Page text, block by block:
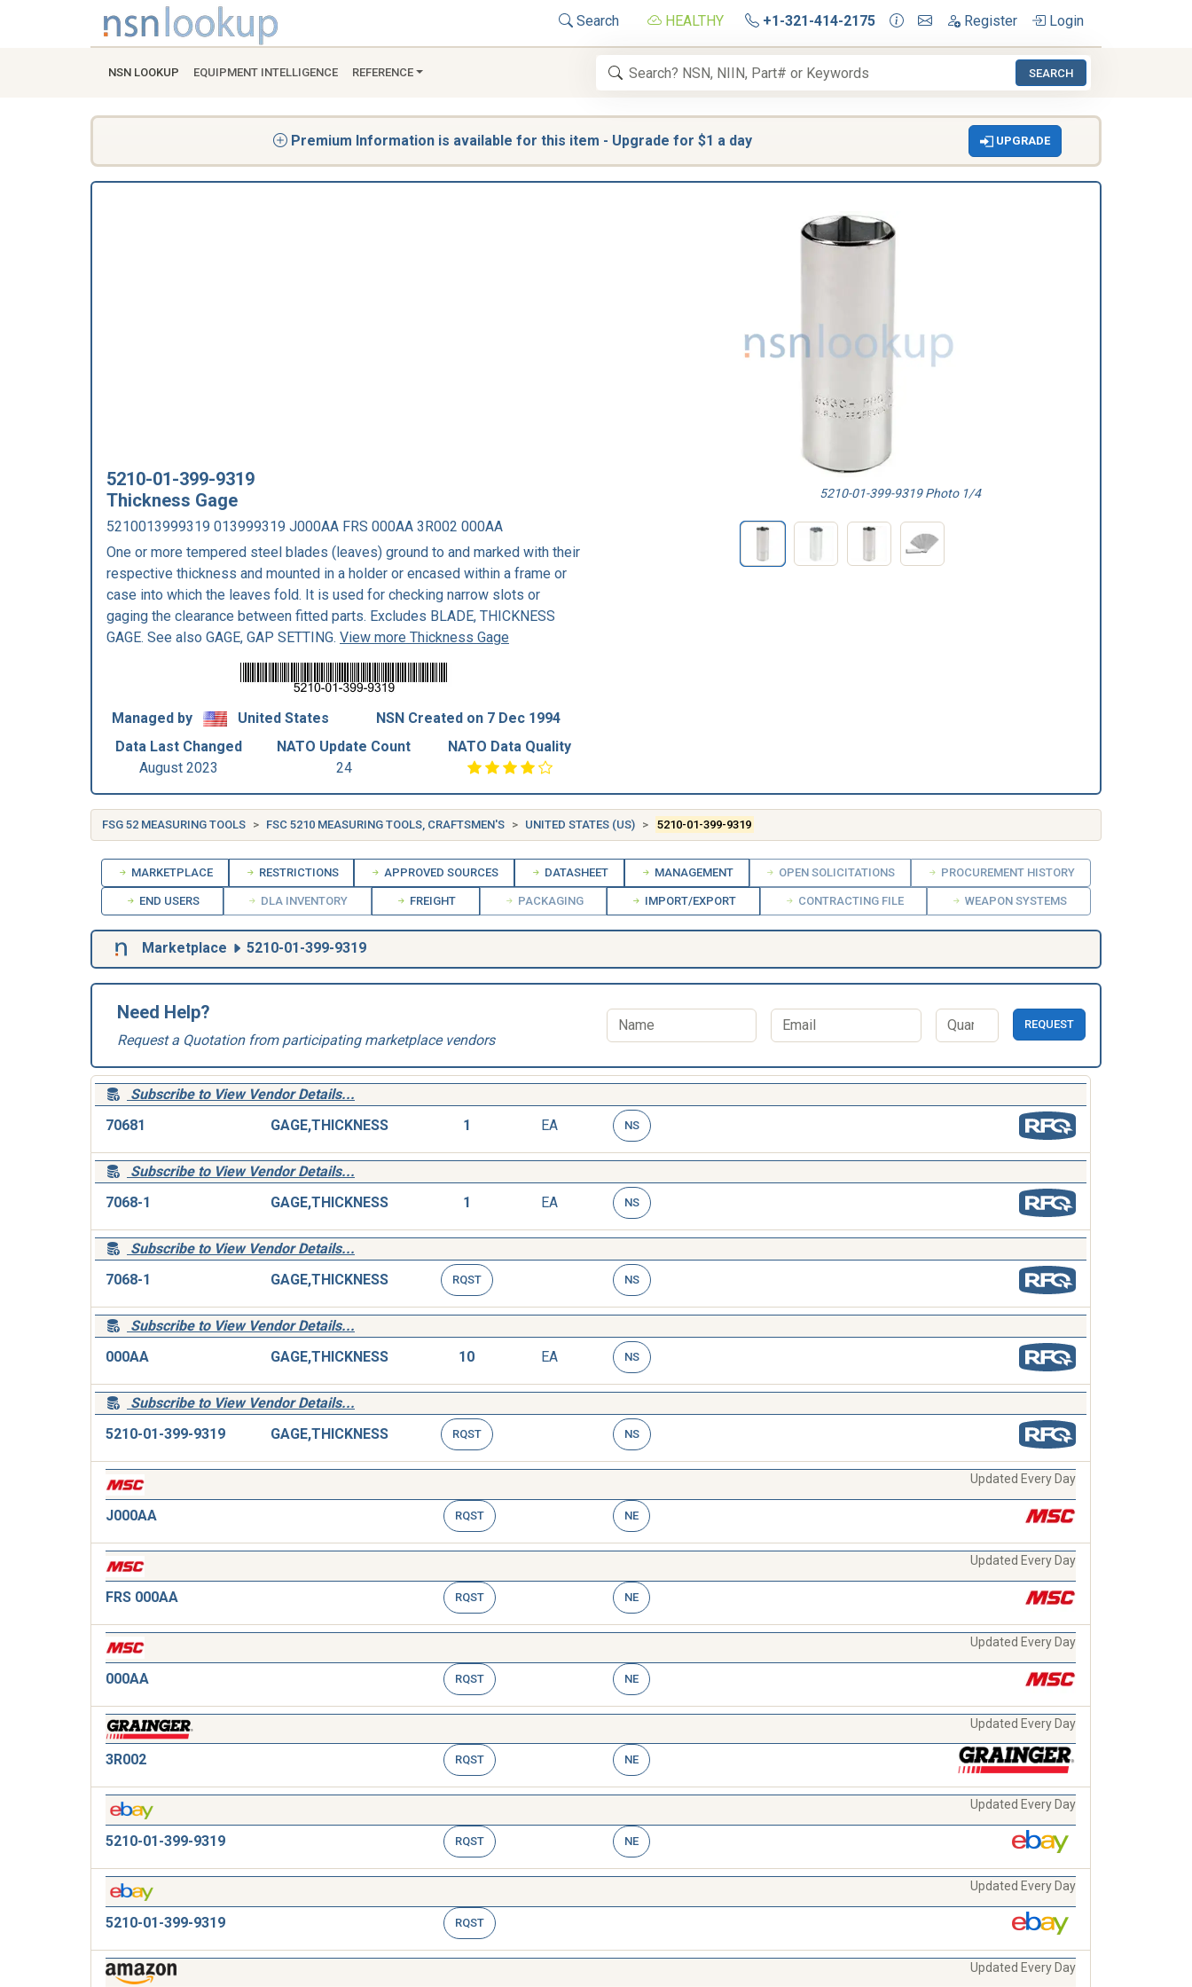
Search HEALTHY +1-321-414-2175 Register Login
NSN LOOKUP EQUIPMENT INTELLIGENCE REFERENCE SEARCH
Premium Information is available for this item - Upgrade for $1 a day UPGRADE
5210-01-399-9319
Thickness Gage
5210013999319 013999319 J000AA FRS 000AA 3R002 000AA
One or more tempered steel blades (leaves) ground to and marked with their
respective thickness and mounted in a holder or encased within a frame or
case into which the leaves fold. It is used for checking narrow slots or
gaging the clearance between fitted parts. Excludes BLADE, THICKNESS
GAGE. See also GAGE, GAP SETTING. View more Thickness Gage
Managed by United States
NSN Created on 7 Dec 1994
Data Last Changed
August 2023
NATO Update Count
24
NATO Data Quality
5210-01-399-9319 Photo 1/4
FSG 52 MEASURING TOOLS FSC 5210 MEASURING TOOLS, CRAFTSMEN'S UNITED STATES (US) 5210-01-399-9319
MARKETPLACE RESTRICTIONS APPROVED SOURCES DATASHEET MANAGEMENT OPEN SOLICITATIONS PROCUREMENT HISTORY
END USERS DLA INVENTORY FREIGHT PACKAGING IMPORT/EXPORT CONTRACTING FILE WEAPON SYSTEMS
Marketplace 5210-01-399-9319
Need Help?
Request a Quotation from participating marketplace vendors
REQUEST
Subscribe to View Vendor Details...
70681
GAGE,THICKNESS 1 EA NS
Subscribe to View Vendor Details...
7068-1
GAGE,THICKNESS 1 EA NS
Subscribe to View Vendor Details...
7068-1
GAGE,THICKNESS RQST NS
Subscribe to View Vendor Details...
000AA
GAGE,THICKNESS 10 EA NS
Subscribe to View Vendor Details...
5210-01-399-9319
GAGE,THICKNESS RQST NS
Updated Every Day
J000AA RQST NE
Updated Every Day
FRS 000AA RQST NE
Updated Every Day
000AA RQST NE
Updated Every Day
3R002 RQST NE
Updated Every Day
5210-01-399-9319 RQST NE
Updated Every Day
5210-01-399-9319 RQST
Updated Every Day